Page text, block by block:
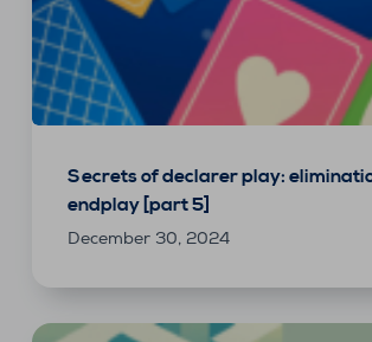
Secrets of declarer play:
endplay [part 5]
December 30, 2024